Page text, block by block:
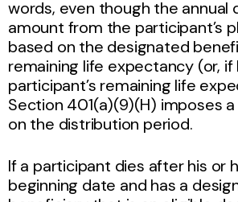
words, even though the annual
amount from the participant’s
based on the designated
remaining life expectancy (or, if
participant’s remaining life
Section 401(a)(9)(H) imposes
on the distribution period.
If a participant dies after his or
beginning date and has a